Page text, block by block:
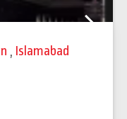
, Islamabad